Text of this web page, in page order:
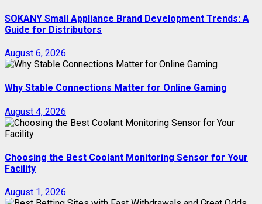
SOKANY Small Appliance Brand Development Trends: A
Guide for Distributors
August 6, 2026
Why Stable Connections Matter for Online Gaming
August 4, 2026
Choosing the Best Coolant Monitoring Sensor for Your
Facility
August 1, 2026